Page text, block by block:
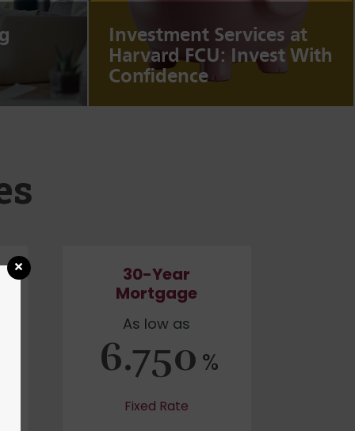
Investment Services at
Harvard FCU: Invest With
Confidence
30-Year
Mortgage
As low as
6.750 %
Fixed Rate